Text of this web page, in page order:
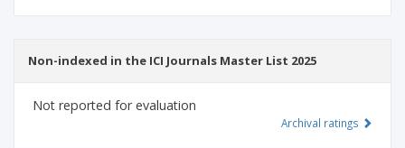
Non-indexed in the ICI Journals Master List 2025
Not reported for evaluation
Archival ratings